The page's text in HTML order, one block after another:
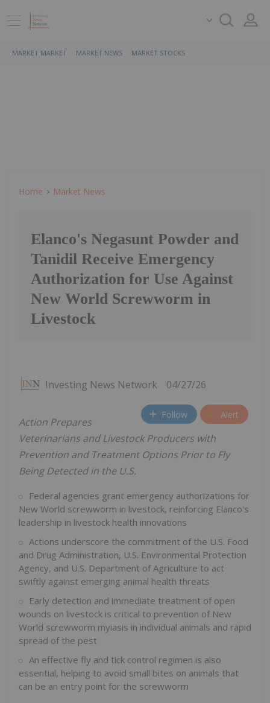
MARKET MARKET MARKET NEWS MARKET STOCKS
Home Market News
Elanco's Negasunt Powder and
Tanidil Receive Emergency
Authorization for Use Against
New World Screwworm in
Livestock
Investing News Network 04/27/26
Follow Alert
Action Prepares
Veterinarians and Livestock Producers with
Prevention and Treatment Options Prior to Fly
Being Detected in the U.S.
Federal agencies grant emergency authorizations for
New World screwworm in livestock, reinforcing Elanco's
leadership in livestock health innovations
Actions underscore the commitment of the U.S. Food
and Drug Administration, U.S. Environmental Protection
Agency, and U.S. Department of Agriculture to act
swiftly against emerging animal health threats
Early detection and immediate treatment of open
wounds on livestock is critical to prevention of New
World screwworm myiasis in individual animals and rapid
spread of the pest
An effective fly and tick control regimen is also
essential, helping to avoid small bites on animals that
can be an entry point for the screwworm